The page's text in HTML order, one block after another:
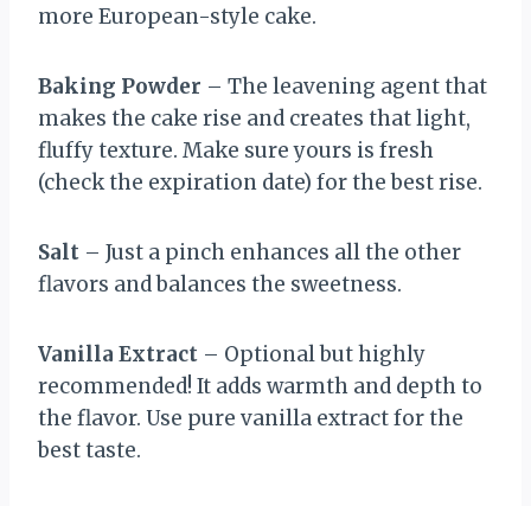
more European-style cake.
Baking Powder – The leavening agent that
makes the cake rise and creates that light,
fluffy texture. Make sure yours is fresh
(check the expiration date) for the best rise.
Salt – Just a pinch enhances all the other
flavors and balances the sweetness.
Vanilla Extract – Optional but highly
recommended! It adds warmth and depth to
the flavor. Use pure vanilla extract for the
best taste.